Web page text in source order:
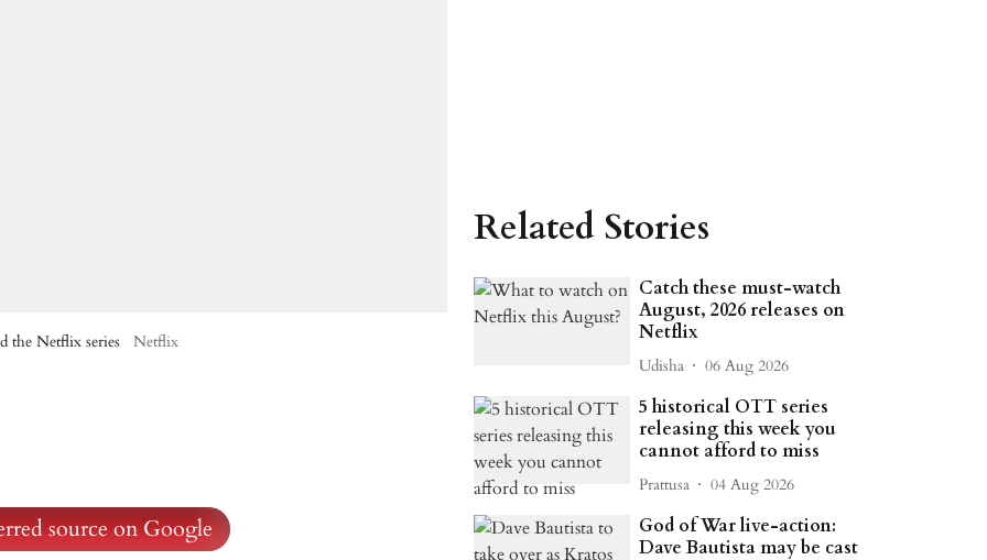
the Netflix series Netflix
source on Google
Related Stories
Catch these must-watch
August, 2026 releases on
Netflix
Udisha 06 Aug 2026
5 historical OTT series
releasing this week you
cannot afford to miss
Prattusa 04 Aug 2026
God of War live-action:
Dave Bautista may be cast